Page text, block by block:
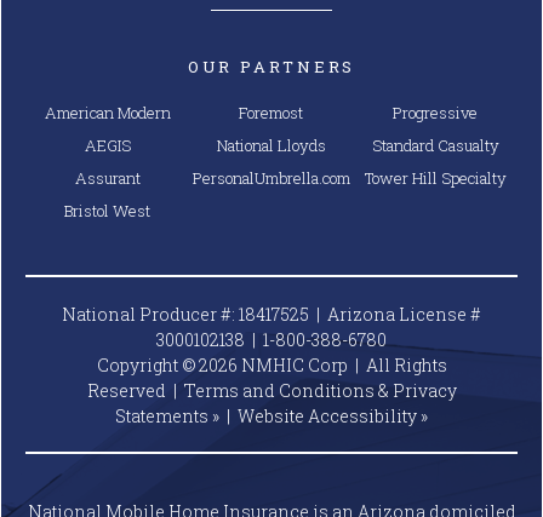
OUR PARTNERS
American Modern
AEGIS
Assurant
Bristol West
Foremost
National Lloyds
PersonalUmbrella.com
Progressive
Standard Casualty
Tower Hill Specialty
National Producer #: 18417525 | Arizona License #
3000102138 | 1-800-388-6780
Copyright © 2026 NMHIC Corp | All Rights
Reserved | Terms and Conditions & Privacy
Statements » | Website Accessibility »
National Mobile Home Insurance is an Arizona domiciled